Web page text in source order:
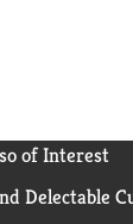
of Interest
Delectable